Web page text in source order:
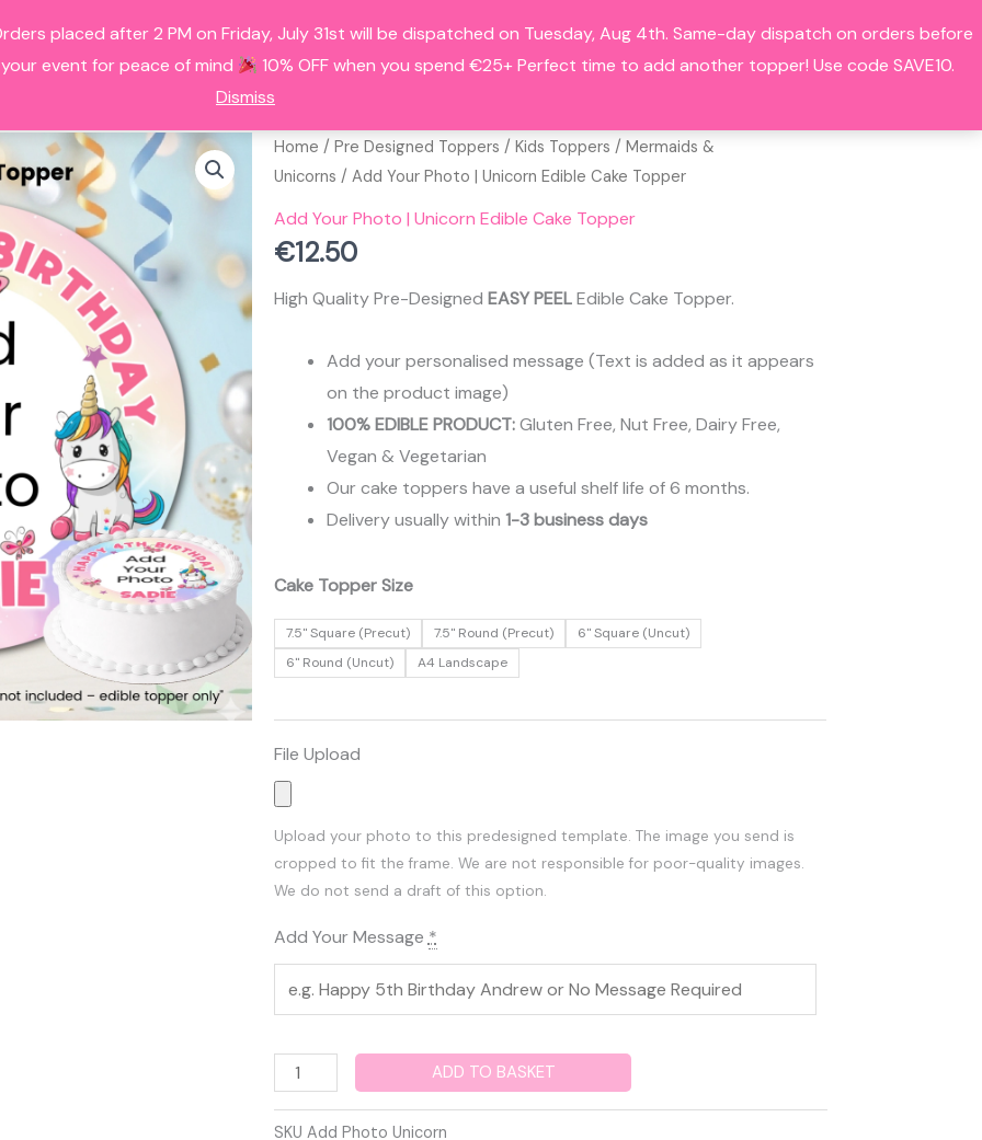
placed after 2 PM on Friday, July 31st will be dispatched on Tuesday, Aug 4th. Same-day dispatch on orders before
event for peace of mind
10% OFF when you spend €25+ Perfect time to add another topper! Use code SAVE10.
Dismiss
HOME ALL PRODUCTS FAQS ABOUT CONTACT ACCOUNT Search
Home / Pre Designed Toppers / Kids Toppers / Mermaids &
Unicorns / Add Your Photo | Unicorn Edible Cake Topper
Add Your Photo | Unicorn Edible Cake Topper
€12.50
High Quality Pre-Designed EASY PEELEdible Cake Topper.
Add your personalised message (Text is added as it appears
on the product image)
100% EDIBLE PRODUCT:Gluten Free, Nut Free, Dairy Free,
Vegan & Vegetarian
Our cake toppers have a useful shelf life of 6 months.
Delivery usually within 1-3 business days
Cake Topper Size
7.5" Square (Precut) 7.5" Round (Precut)
6" Square (Uncut)
6" Round (Uncut)
A4 Landscape
File Upload
Upload your photo to this predesigned template. The image you send is
cropped to fit the frame. We are not responsible for poor-quality images.
We do not send a draft of this option.
Add Your Message *
Add
Photo
|
Cake
Topper
quantity
ADD TO BASKET
SKU Add Photo Unicorn